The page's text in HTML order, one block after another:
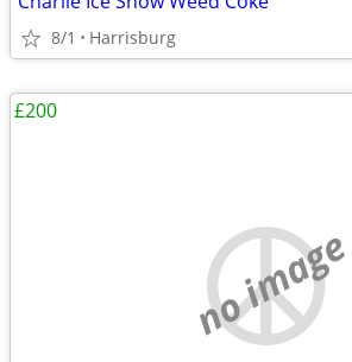
8/1 Harrisburg
no image
£200